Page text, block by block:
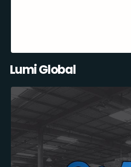
Lumi Global